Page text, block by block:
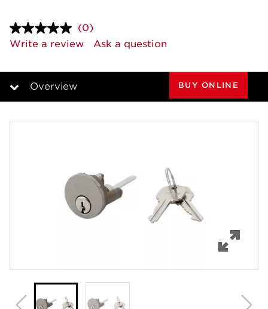
No
rating
value.
page
(0)
Write a review
Ask a question
Overview
Specifications
Review Q/A
BUY ONLINE